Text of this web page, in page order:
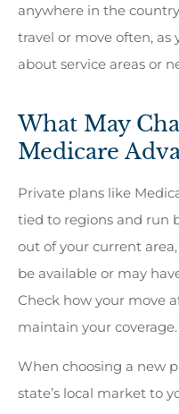
anywhere in the
travel or move often,
about service areas or
What May
Medicare
Private plans like
tied to regions and run
out of your current
be available or may
Check how your move
maintain your coverage.
When choosing a new
state’s local market to